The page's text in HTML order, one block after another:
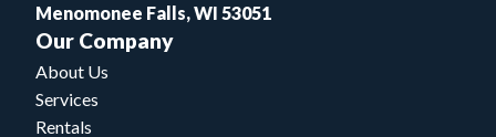
Menomonee Falls, WI 53051
Our Company
About Us
Services
Rentals